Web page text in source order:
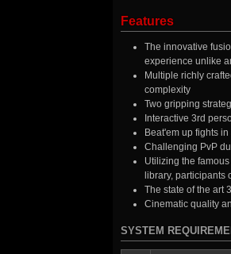
Features
The innovative
experience unlike
Multiple richly
complexity
Two gripping
Interactive 3rd
Beat'em up fights
Challenging PvP
Utilizing the famous
library,
The state of the art
Cinematic quality
SYSTEM